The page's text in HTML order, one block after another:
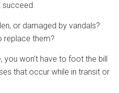
succeed.
or damaged by vandals?
replace them?
you won’t have to foot the bill
that occur while in transit or